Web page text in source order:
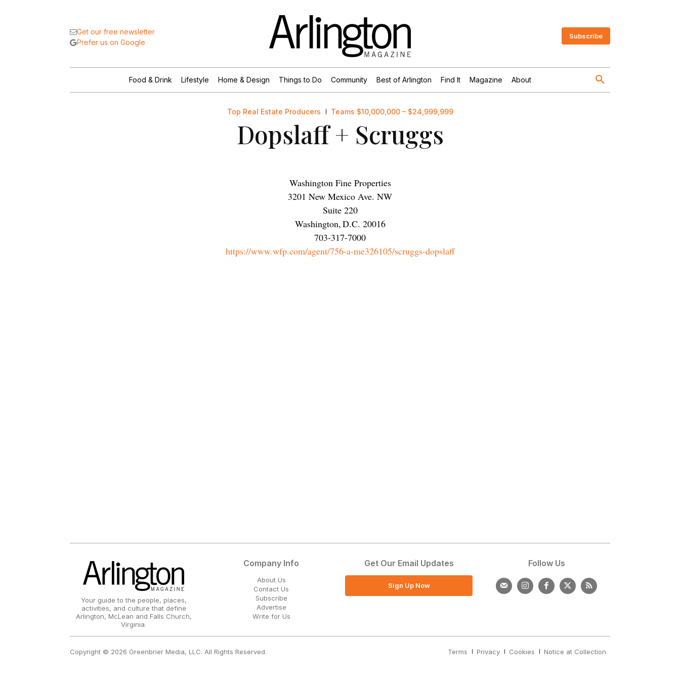
Get our free newsletter
Prefer us on Google
Subscribe
Food & Drink Lifestyle Home & Design Things to Do Community Best of Arlington Find It Magazine About
Top Real Estate Producers Teams $10,000,000 – $24,999,999
Dopslaff + Scruggs
Washington Fine Properties
3201 New Mexico Ave. NW
Suite 220
Washington,D.C. 20016
703-317-7000
https://www.wfp.com/agent/756-a-me326105/scruggs-dopslaff
Your guide to the people, places,
activities, and culture that define
Arlington, McLean and Falls Church,
Virginia.
Company Info
About Us
Contact Us
Subscribe
Advertise
Write for Us
Get Our Email Updates
Sign Up Now
Follow Us
Copyright © 2026 Greenbrier Media, LLC. All Rights Reserved. Terms Privacy Cookies Notice at Collection